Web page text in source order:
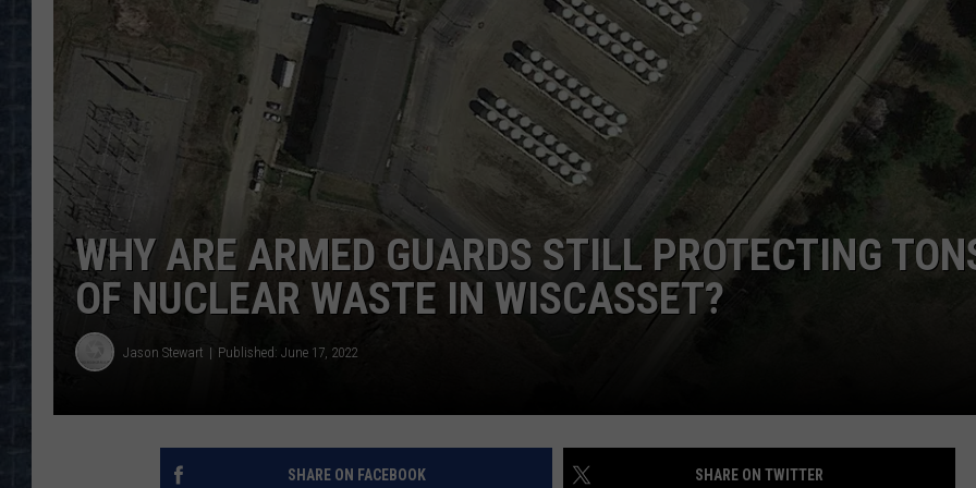
WEB MARKETING
WHY ARE ARMED GUARDS STILL PROTECTING
OF NUCLEAR WASTE IN WISCASSET?
Jason Stewart Published: June 17, 2022
SHARE ON FACEBOOK SHARE ON TWITTER